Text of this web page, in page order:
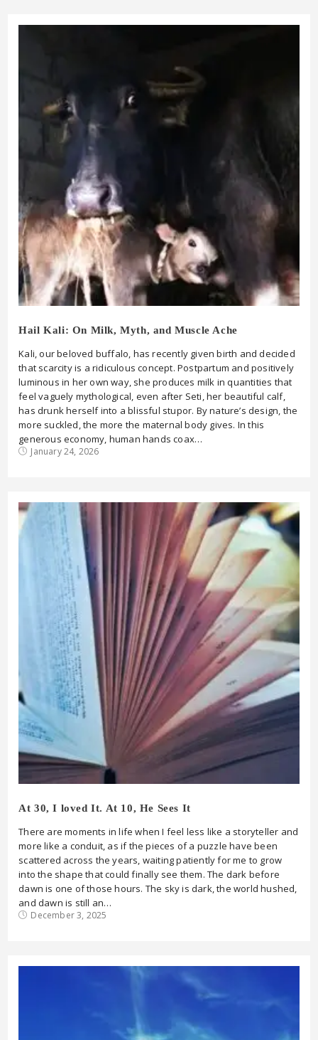
Hail Kali: On Milk, Myth, and Muscle Ache
Kali, our beloved buffalo, has recently given birth and decided
that scarcity is a ridiculous concept. Postpartum and positively
luminous in her own way, she produces milk in quantities that
feel vaguely mythological, even after Seti, her beautiful calf,
has drunk herself into a blissful stupor. By nature’s design, the
more suckled, the more the maternal body gives. In this
generous economy, human hands coax…
January 24, 2026
At 30, I loved It. At 10, He Sees It
There are moments in life when I feel less like a storyteller and
more like a conduit, as if the pieces of a puzzle have been
scattered across the years, waiting patiently for me to grow
into the shape that could finally see them. The dark before
dawn is one of those hours. The sky is dark, the world hushed,
and dawn is still an…
December 3, 2025